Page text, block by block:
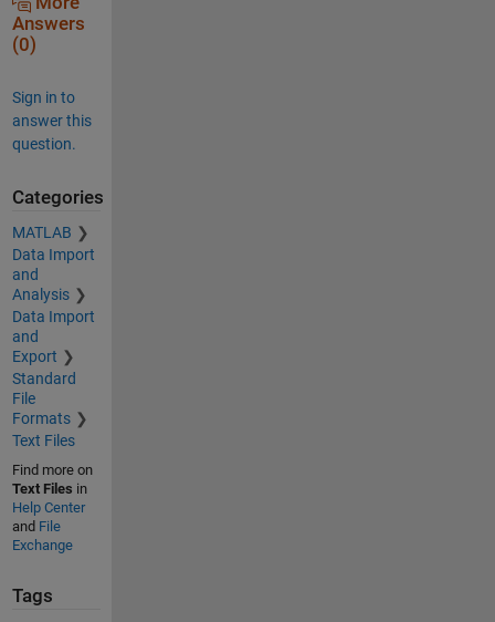
Answers
(0)
Sign in to
answer this
question.
Categories
MATLAB
Data Import
and
Analysis
Data Import
and
Export
Standard
File
Formats
Text Files
Find more on
Text Files in
Help Center
and File
Exchange
Tags